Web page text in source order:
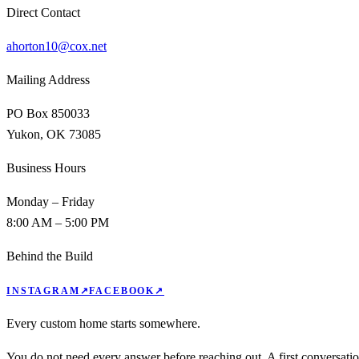
Direct Contact
ahorton10@cox.net
Mailing Address
PO Box 850033
Yukon, OK 73085
Business Hours
Monday – Friday
8:00 AM – 5:00 PM
Behind the Build
INSTAGRAM ↗FACEBOOK ↗
Every custom home starts somewhere.